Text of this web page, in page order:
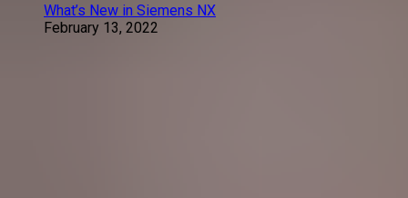
What’s New in Siemens NX
February 13, 2022